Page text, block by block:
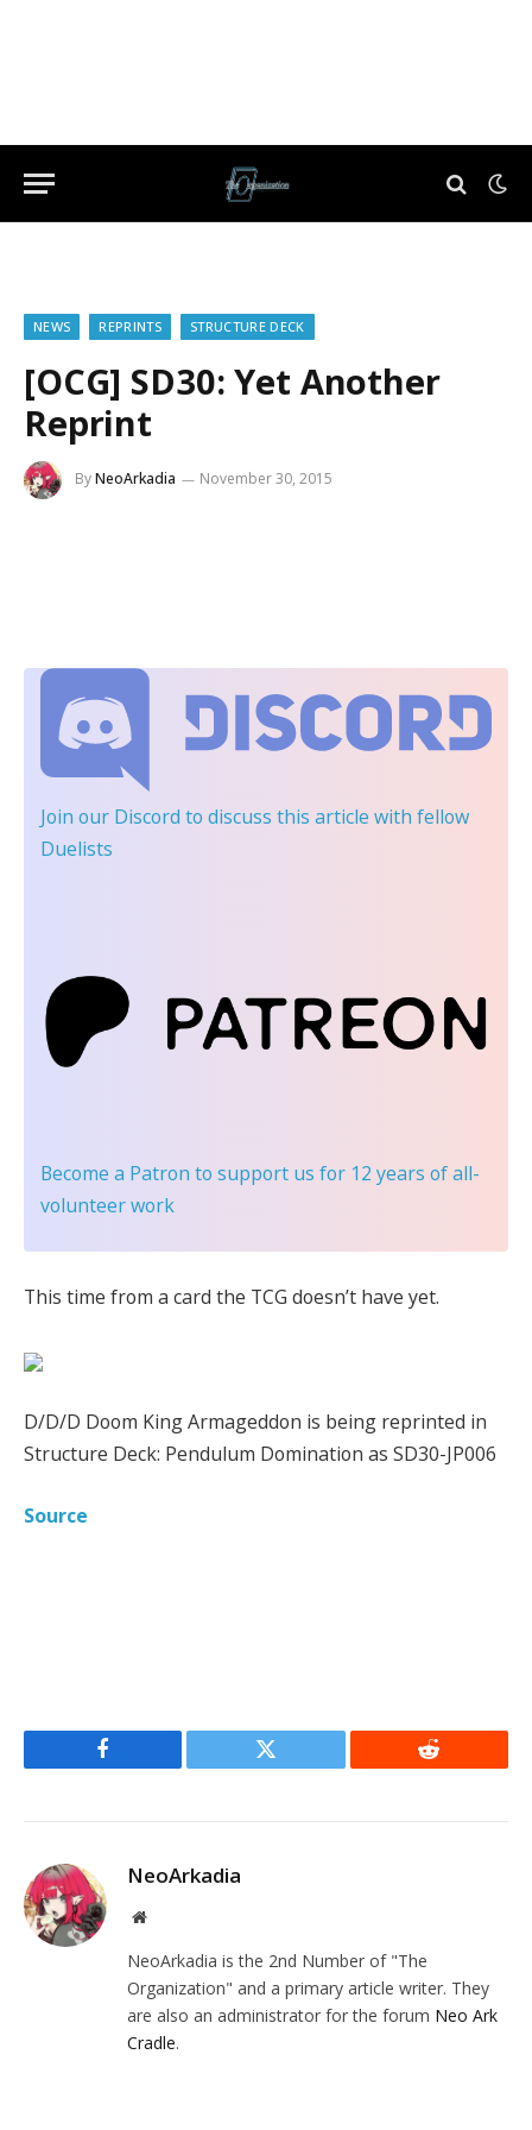
NEWS REPRINTS STRUCTURE DECK
[OCG] SD30: Yet Another
Reprint
ByNeoArkadia November 30, 2015
Join our Discord to discuss this article with fellow
Duelists
Become a Patron to support us for 12 years of all-
volunteer work
This time from a card the TCG doesn’t have yet.
D/D/D Doom King Armageddon is being reprinted in
Structure Deck: Pendulum Domination as SD30-JP006
Source
Facebook Twitter Reddit
NeoArkadia
Website
NeoArkadia is the 2nd Number of "The
Organization" and a primary article writer. They
are also an administrator for the forum Neo Ark
Cradle.